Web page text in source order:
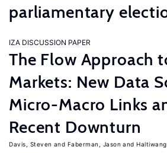
parliamentary
IZA DISCUSSION PAPER
The Flow Approach
Markets: New Data
Micro-Macro Links
Recent Downturn
Davis, Steven Faberman, Jason